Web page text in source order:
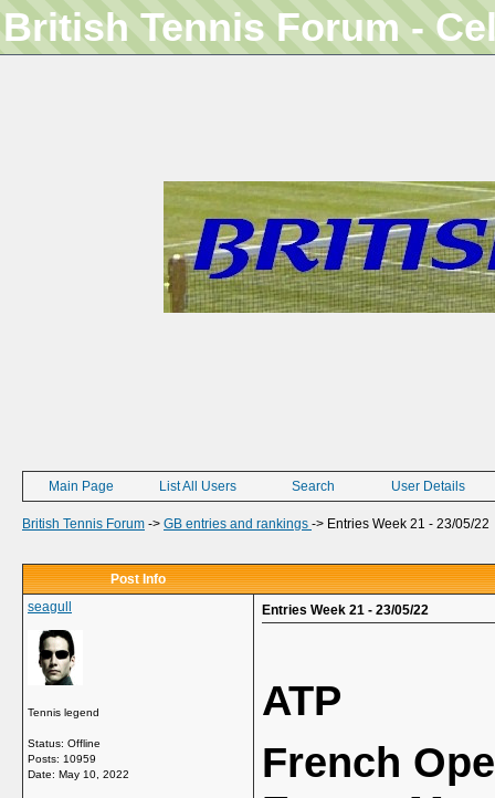
British Tennis Forum -
Main Page List All Users Search User Details
British Tennis Forum -> GB entries and rankings -> Entries Week 21 - 23/05/22
Post Info
seagull
Tennis legend
Status: Offline
Posts: 10959
Date: May 10, 2022
Entries Week 21 - 23/05/22
ATP
French